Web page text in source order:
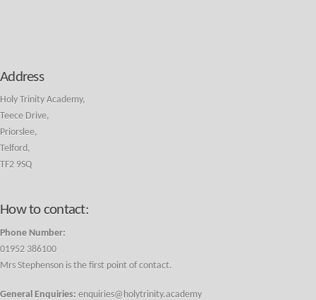
Address
Holy Trinity Academy,
Teece Drive,
Priorslee,
Telford,
TF2 9SQ
How to contact:
Phone Number:
01952 386100
Mrs Stephenson is the first point of contact.
General Enquiries: enquiries@holytrinity.academy